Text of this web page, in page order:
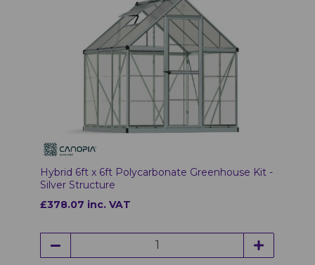
Hybrid 6ft x 6ft Polycarbonate Greenhouse Kit -
Silver Structure
£378.07 inc. VAT